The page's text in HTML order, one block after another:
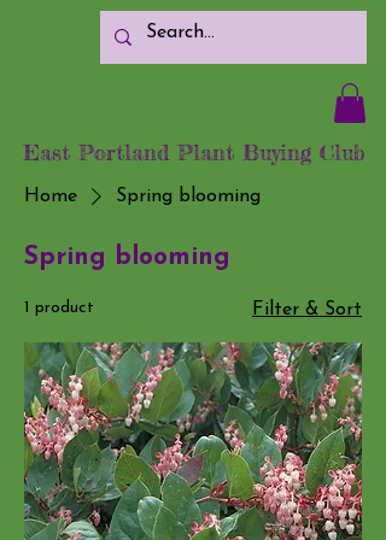
East Portland Plant Buying Club
Home Spring blooming
Spring blooming
1 product Filter & Sort